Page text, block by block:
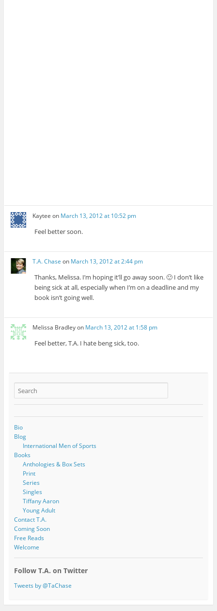
Kaytee on March 13, 2012 at 10:52 pm
Feel better soon.
T.A. Chase on March 13, 2012 at 2:44 pm
Thanks, Melissa. I’m hoping it’ll go away soon. 🙂 I don’t like
being sick at all, especially when I’m on a deadline and my
book isn’t going well.
Melissa Bradleyon March 13, 2012 at 1:58 pm
Feel better, T.A. I hate beng sick, too.
Bio
Blog
International Men of Sports
Books
Anthologies & Box Sets
Print
Series
Singles
Tiffany Aaron
Young Adult
Contact T.A.
Coming Soon
Free Reads
Welcome
Follow T.A. on Twitter
Tweets by @TaChase